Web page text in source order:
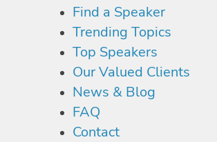
Find a Speaker
Trending Topics
Top Speakers
Our Valued Clients
News & Blog
FAQ
Contact